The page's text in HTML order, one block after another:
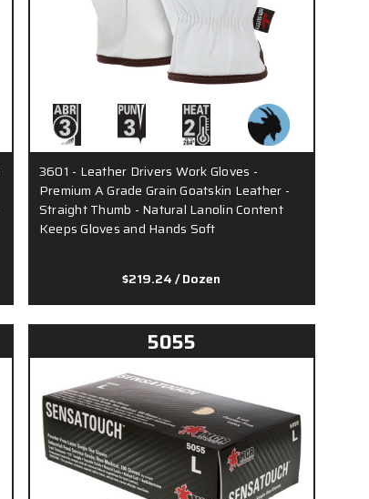
3601 - Leather Drivers Work Gloves -
Premium A Grade Grain Goatskin Leather -
Straight Thumb - Natural Lanolin Content
Keeps Gloves and Hands Soft
$219.24/ Dozen
5055